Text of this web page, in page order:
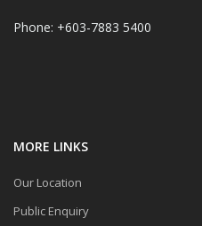
Phone: +603-7883 5400
MORE LINKS
Our Location
Public Enquiry